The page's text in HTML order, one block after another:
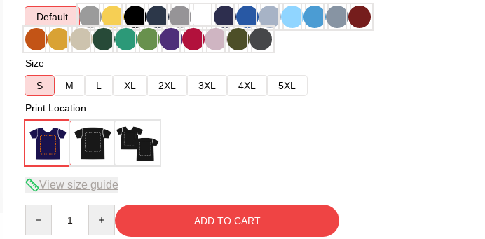
Default
Size
S
M L XL 2XL 3XL 4XL
5XL
Print Location
View size guide
ADD TO CART